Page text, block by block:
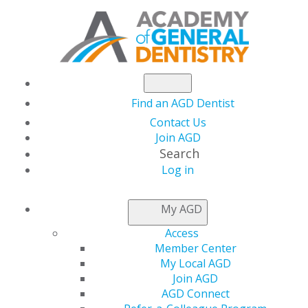
Find an AGD Dentist
Contact Us
Join AGD
Search
Log in
My AGD
Access
Member Center
My Local AGD
Join AGD
AGD Connect
AGD CAPITOL
CONNECTIONS
Urge Your